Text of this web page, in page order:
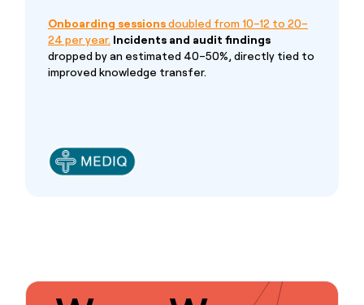
Onboarding sessionsdoubled from 10–12 to 20–
24 per year. Incidents and audit findings
dropped by an estimated 40–50%, directly tied to
improved knowledge transfer.